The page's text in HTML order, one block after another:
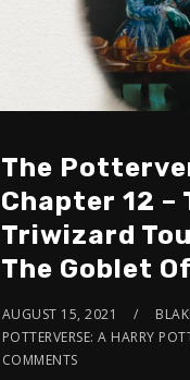
The
Chapter 12 –
Triwizard
The Goblet
AUGUST 15, 2021
POTTERVERSE: A HARRY
COMMENTS